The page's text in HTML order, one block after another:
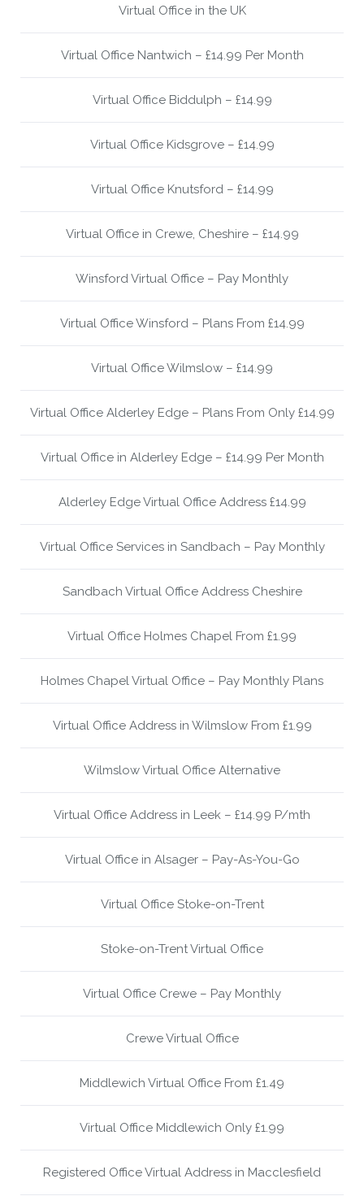
Virtual Office in the UK
Virtual Office Nantwich – £14.99 Per Month
Virtual Office Biddulph – £14.99
Virtual Office Kidsgrove – £14.99
Virtual Office Knutsford – £14.99
Virtual Office in Crewe, Cheshire – £14.99
Winsford Virtual Office – Pay Monthly
Virtual Office Winsford – Plans From £14.99
Virtual Office Wilmslow – £14.99
Virtual Office Alderley Edge – Plans From Only £14.99
Virtual Office in Alderley Edge – £14.99 Per Month
Alderley Edge Virtual Office Address £14.99
Virtual Office Services in Sandbach – Pay Monthly
Sandbach Virtual Office Address Cheshire
Virtual Office Holmes Chapel From £1.99
Holmes Chapel Virtual Office – Pay Monthly Plans
Virtual Office Address in Wilmslow From £1.99
Wilmslow Virtual Office Alternative
Virtual Office Address in Leek – £14.99 P/mth
Virtual Office in Alsager – Pay-As-You-Go
Virtual Office Stoke-on-Trent
Stoke-on-Trent Virtual Office
Virtual Office Crewe – Pay Monthly
Crewe Virtual Office
Middlewich Virtual Office From £1.49
Virtual Office Middlewich Only £1.99
Registered Office Virtual Address in Macclesfield